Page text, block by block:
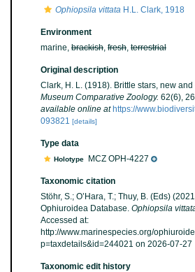
Ophiopsila vittata H.L. Clark, 1918
Environment
marine, brackish, fresh, terrestrial
Original description
Clark, H. L. (1918). Brittle stars, new and
Museum Comparative Zoology. 62(6),
available online at https://
093821 [details]
Type data
Holotype MCZ OPH-4227
Taxonomic citation
Stöhr, S.; O’Hara, T.; Thuy, B. (Eds)
Ophiuroidea Database. Ophiopsila
Accessed at:
http://www.marinespecies.org/
p=taxdetails&id=244021 on 2026-07-27
Taxonomic edit history